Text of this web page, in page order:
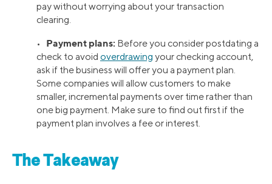
pay without worrying about your transaction
clearing.
• Payment plans: Before you consider postdating a
check to avoid overdrawing your checking account,
ask if the business will offer you a payment plan.
Some companies will allow customers to make
smaller, incremental payments over time rather than
one big payment. Make sure to find out first if the
payment plan involves a fee or interest.
The Takeaway